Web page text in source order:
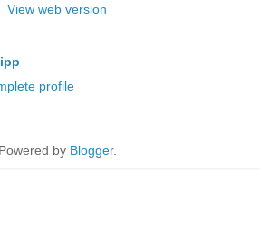
View web version
profile
Powered by Blogger.